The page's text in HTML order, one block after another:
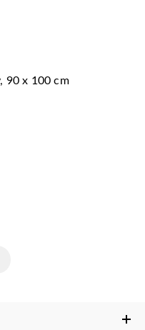
90 x 100 cm